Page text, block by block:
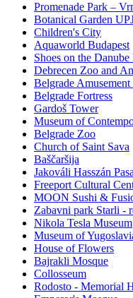
Promenade Park –
Botanical Garden
Children's City
Aquaworld Budapest
Shoes on the
Debrecen Zoo and
Belgrade Amusement
Belgrade Fortress
Gardoš Tower
Museum of
Belgrade Zoo
Church of Saint Sava
Baščaršija
Jakováli Hasszán
Freeport Cultural
MOON Sushi &
Zabavni park Starli -
Nikola Tesla Museum
Museum of
House of Flowers
Bajrakli Mosque
Collosseum
Rodosto - Memorial